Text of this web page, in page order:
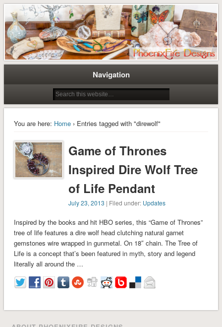
Tree of Life Pendants and
Handmade Jewelry by M. Turner
PhoenixFire Designs
Tree of Life Pendants and Handcrafted Artisan Jewelry by Miss M. Turner of
PhoenixFire Designs
Navigation
You are here: Home› Entries tagged with "direwolf"
Game of Thrones
Inspired Dire Wolf Tree
of Life Pendant
July 23, 2013 | Filed under: Updates
Inspired by the books and hit HBO series, this “Game of Thrones”
tree of life features a dire wolf head clutching natural garnet
gemstones wire wrapped in gunmetal. On 18″ chain. The Tree of
Life is a concept that’s been featured in myth, story and legend
literally all around the …